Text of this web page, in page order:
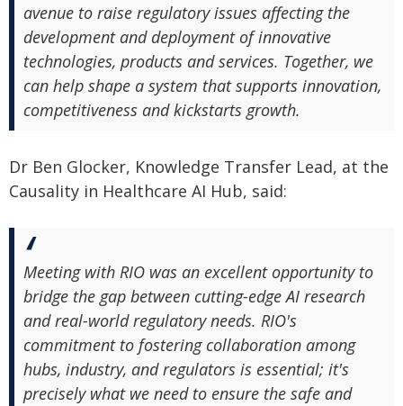
avenue to raise regulatory issues affecting the
development and deployment of innovative
technologies, products and services. Together, we
can help shape a system that supports innovation,
competitiveness and kickstarts growth.
Dr Ben Glocker, Knowledge Transfer Lead, at the
Causality in Healthcare AI Hub, said:
Meeting with RIO was an excellent opportunity to
bridge the gap between cutting-edge AI research
and real-world regulatory needs. RIO's
commitment to fostering collaboration among
hubs, industry, and regulators is essential; it's
precisely what we need to ensure the safe and